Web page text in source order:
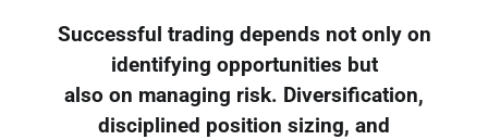
Successful trading depends not only on
identifying opportunities but
also on managing risk. Diversification,
disciplined position sizing, and